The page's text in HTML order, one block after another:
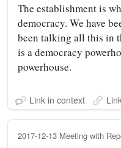
The establishment is
democracy. We have
been talking all this in
is a democracy
powerhouse.
Link in context
2017-12-13 Meeting with